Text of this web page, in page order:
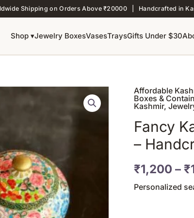
Shipping on Orders Above ₹20000 | Handcrafted in
Shop ▾Jewelry BoxesVasesTraysGifts Under $30
Affordable
Boxes &
Kashmir,
Fancy
–
₹1,200 – ₹
Personalized
Fancy
Kashmiri
Mache
Jewelry
–
Handcrafted
Luxury